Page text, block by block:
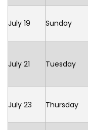
July 19 Sunday
July 21 Tuesday
July 23 Thursday